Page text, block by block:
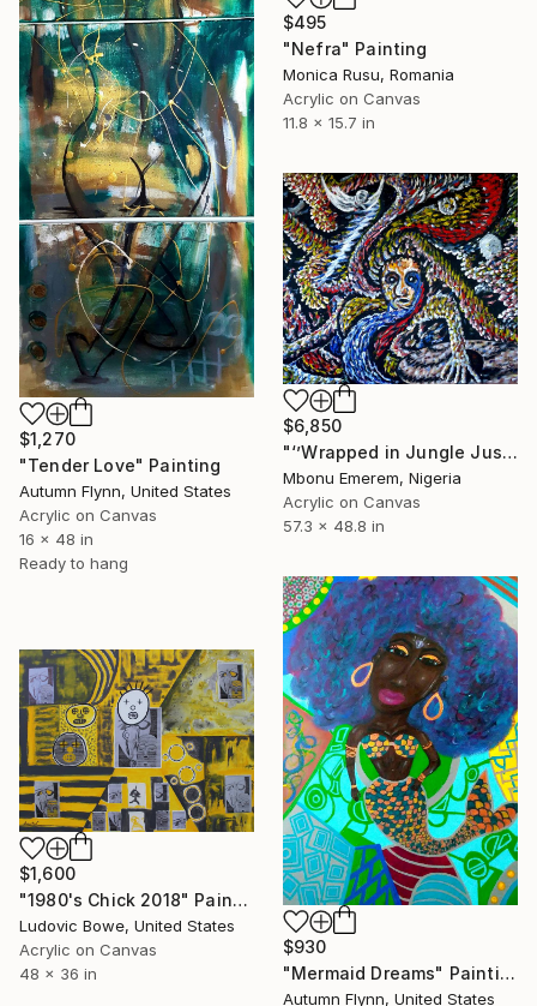
$495
"Nefra" Painting
Monica Rusu, Romania
Acrylic on Canvas
11.8 x 15.7 in
$1,270
"Tender Love" Painting
Autumn Flynn, United States
Acrylic on Canvas
16 x 48 in
Ready to hang
$6,850
"‘’Wrapped in Jungle Justice’’" Painting
Mbonu Emerem, Nigeria
Acrylic on Canvas
57.3 x 48.8 in
$930
"Mermaid Dreams" Painting
Autumn Flynn, United States
$1,600
"1980's Chick 2018" Painting
Ludovic Bowe, United States
Acrylic on Canvas
48 x 36 in